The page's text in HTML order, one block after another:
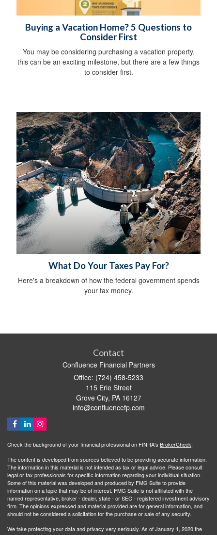
Buying a Vacation Home? 5 Questions to
Consider First
You may be considering purchasing a vacation property,
this can be an exciting milestone, but there are a few things
to consider first.
What Do Your Taxes Pay For?
Here's a breakdown of how the federal government spends
your tax money.
Contact
Confluence Financial Partners
Office: (724) 458-5233
115 Erie Street
Grove City, PA 16127
info@confluencefp.com
Check the background of your financial professional on FINRA's BrokerCheck.
The content is developed from sources believed to be providing accurate information.
The information in this material is not intended as tax or legal advice. Please consult
legal or tax professionals for specific information regarding your individual situation.
Some of this material was developed and produced by FMG Suite to provide
information on a topic that may be of interest. FMG Suite is not affiliated with the
named representative, broker - dealer, state - or SEC - registered investment advisory
firm. The opinions expressed and material provided are for general information, and
should not be considered a solicitation for the purchase or sale of any security.
We take protecting your data and privacy very seriously. As of January 1, 2020 the